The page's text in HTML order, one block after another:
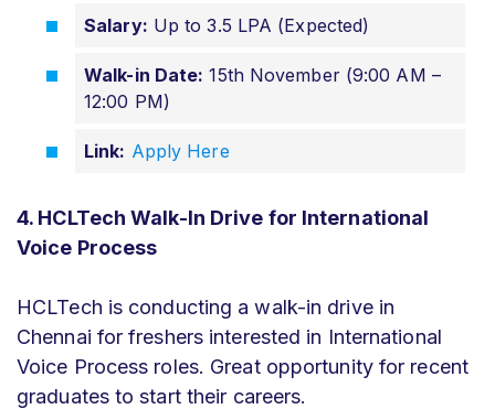
Salary: Up to 3.5 LPA (Expected)
Walk-in Date: 15th November (9:00 AM –
12:00 PM)
Link: Apply Here
4. HCLTech Walk-In Drive for International
Voice Process
HCLTech is conducting a walk-in drive in
Chennai for freshers interested in International
Voice Process roles. Great opportunity for recent
graduates to start their careers.